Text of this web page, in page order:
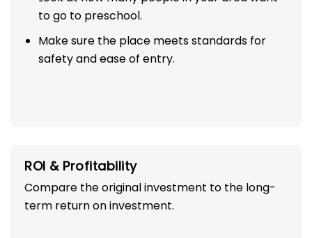
to go to preschool.
Make sure the place meets standards for
safety and ease of entry.
ROI & Profitability
Compare the original investment to the long-
term return on investment.